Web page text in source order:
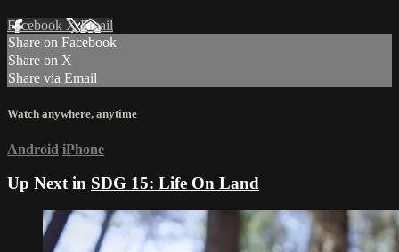
Facebook XEmail
Share on Facebook
Share on X
Share via Email
Watch anywhere, anytime
Android iPhone
Up Next in SDG 15: Life On Land